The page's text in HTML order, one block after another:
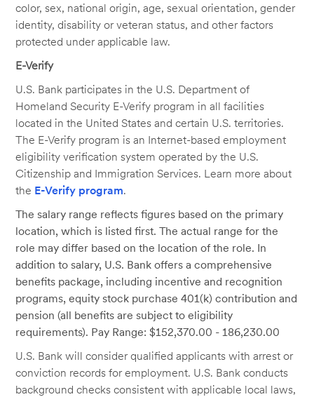
color, sex, national origin, age, sexual orientation, gender
identity, disability or veteran status, and other factors
protected under applicable law.
E-Verify
U.S. Bank participates in the U.S. Department of
Homeland Security E-Verify program in all facilities
located in the United States and certain U.S. territories.
The E-Verify program is an Internet-based employment
eligibility verification system operated by the U.S.
Citizenship and Immigration Services. Learn more about
the E-Verify program.
The salary range reflects figures based on the primary
location, which is listed first. The actual range for the
role may differ based on the location of the role. In
addition to salary, U.S. Bank offers a comprehensive
benefits package, including incentive and recognition
programs, equity stock purchase 401(k) contribution and
pension (all benefits are subject to eligibility
requirements). Pay Range: $152,370.00 - 186,230.00
U.S. Bank will consider qualified applicants with arrest or
conviction records for employment. U.S. Bank conducts
background checks consistent with applicable local laws,